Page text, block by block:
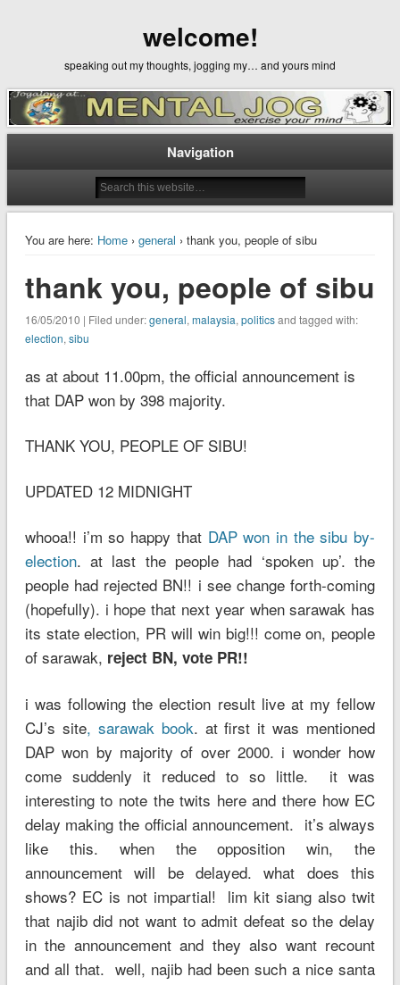
welcome!
speaking out my thoughts, jogging my… and yours mind
Navigation
You are here: Home› general › thank you, people of sibu
thank you, people of sibu
16/05/2010 | Filed under:general, malaysia, politicsand tagged with:
election, sibu
as at about 11.00pm, the official announcement is
that DAP won by 398 majority.
THANK YOU, PEOPLE OF SIBU!
UPDATED 12 MIDNIGHT
whooa!! i’m so happy that DAP won in the sibu by-
election. at last the people had ‘spoken up’. the
people had rejected BN!! i see change forth-coming
(hopefully). i hope that next year when sarawak has
its state election, PR will win big!!! come on, people
of sarawak, reject BN, vote PR!!
i was following the election result live at my fellow
CJ’s site, sarawak book. at first it was mentioned
DAP won by majority of over 2000. i wonder how
come suddenly it reduced to so little. it was
interesting to note the twits here and there how EC
delay making the official announcement. it’s always
like this. when the opposition win, the
announcement will be delayed. what does this
shows? EC is not impartial! lim kit siang also twit
that najib did not want to admit defeat so the delay
in the announcement and they also want recount
and all that. well, najib had been such a nice santa